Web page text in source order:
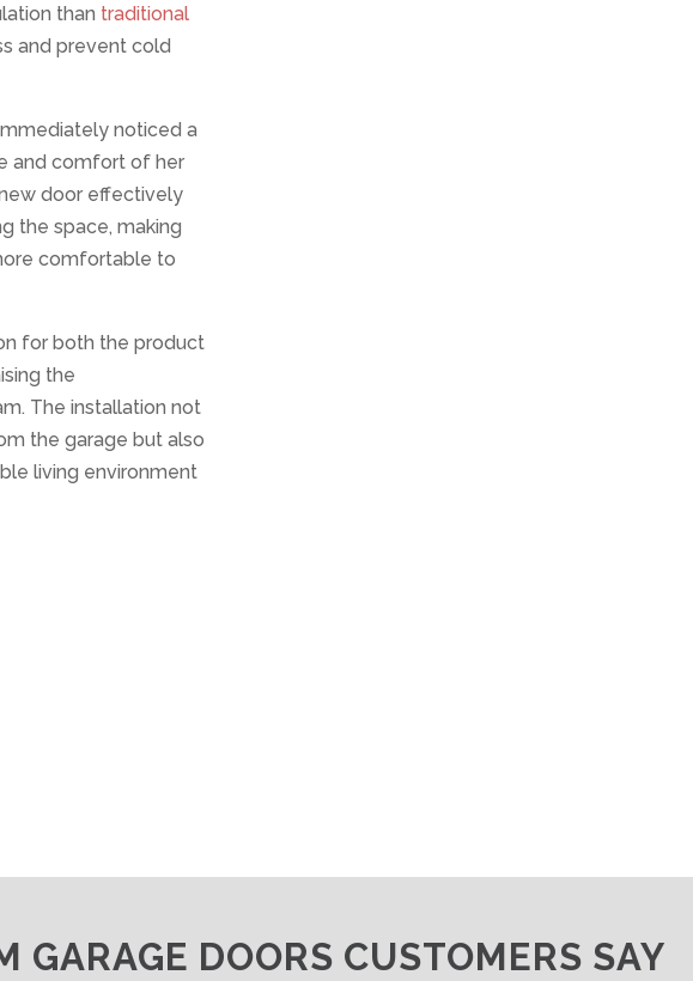
than traditional
and prevent cold
noticed a
and comfort of her
door effectively
the space, making
comfortable to
for both the product
the
The installation not
the garage but also
living environment
GARAGE DOORS CUSTOMERS SAY